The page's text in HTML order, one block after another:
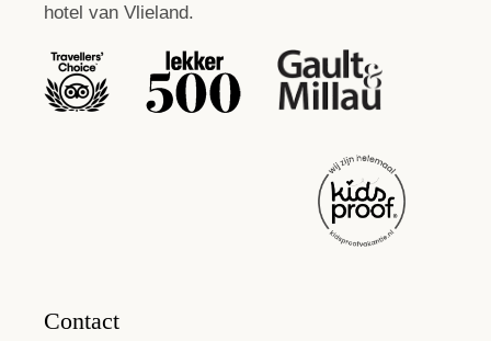
hotel van Vlieland.
Contact